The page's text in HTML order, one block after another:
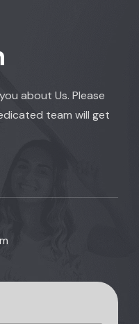
about Us. Please
team will get